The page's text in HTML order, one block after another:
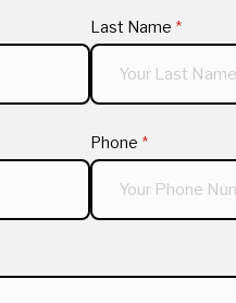
Last Name *
(required)
Phone *
(required)